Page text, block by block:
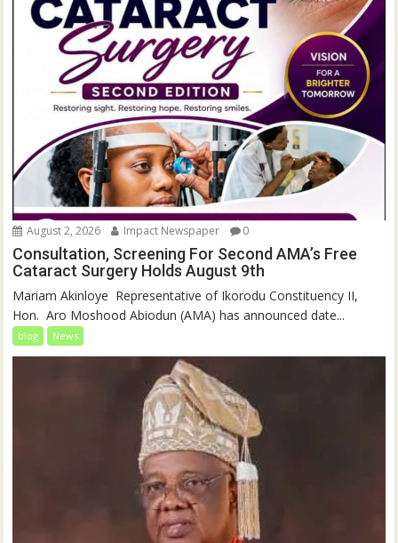
August 2, 2026 Impact Newspaper 0
Consultation, Screening For Second AMA’s Free
Cataract Surgery Holds August 9th
‎Mariam Akinloye ‎ ‎Representative of Ikorodu Constituency II,
Hon. Aro Moshood Abiodun (AMA) has announced date...
blog News